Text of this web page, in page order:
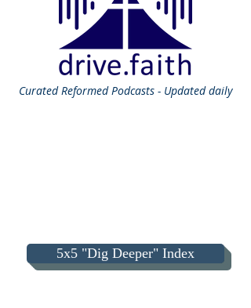
CuratedReformed Podcasts - Updated daily
5x5 "Dig Deeper" Index